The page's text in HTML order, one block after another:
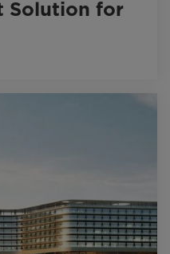
Solution for